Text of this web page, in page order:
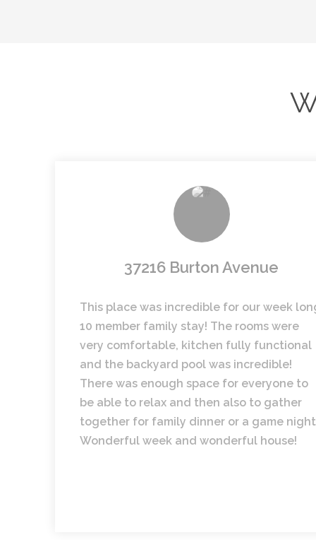
37216 Burton Avenue
This place was incredible for our week
10 member family stay! The rooms were
very comfortable, kitchen fully functional
and the backyard pool was incredible!
There was enough space for everyone to
be able to relax and then also to gather
together for family dinner or a game
Wonderful week and wonderful house!